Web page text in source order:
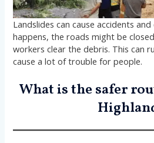
Landslides can cause accidents
happens, the roads might be
workers clear the debris. This can
cause a lot of trouble for people.
What is the safer